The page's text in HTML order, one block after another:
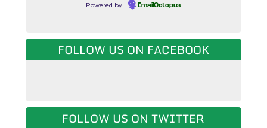
Powered by EmailOctopus
FOLLOW US ON FACEBOOK
FOLLOW US ON TWITTER